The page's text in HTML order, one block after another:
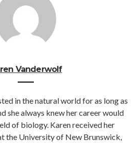
Vanderwolf
in the natural world for as long as
she always knew her career would
of biology. Karen received her
the University of New Brunswick,